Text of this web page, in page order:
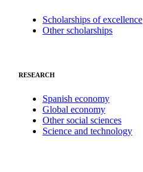
Scholarships of excellence
Other scholarships
RESEARCH
Spanish economy
Global economy
Other social sciences
Science and technology